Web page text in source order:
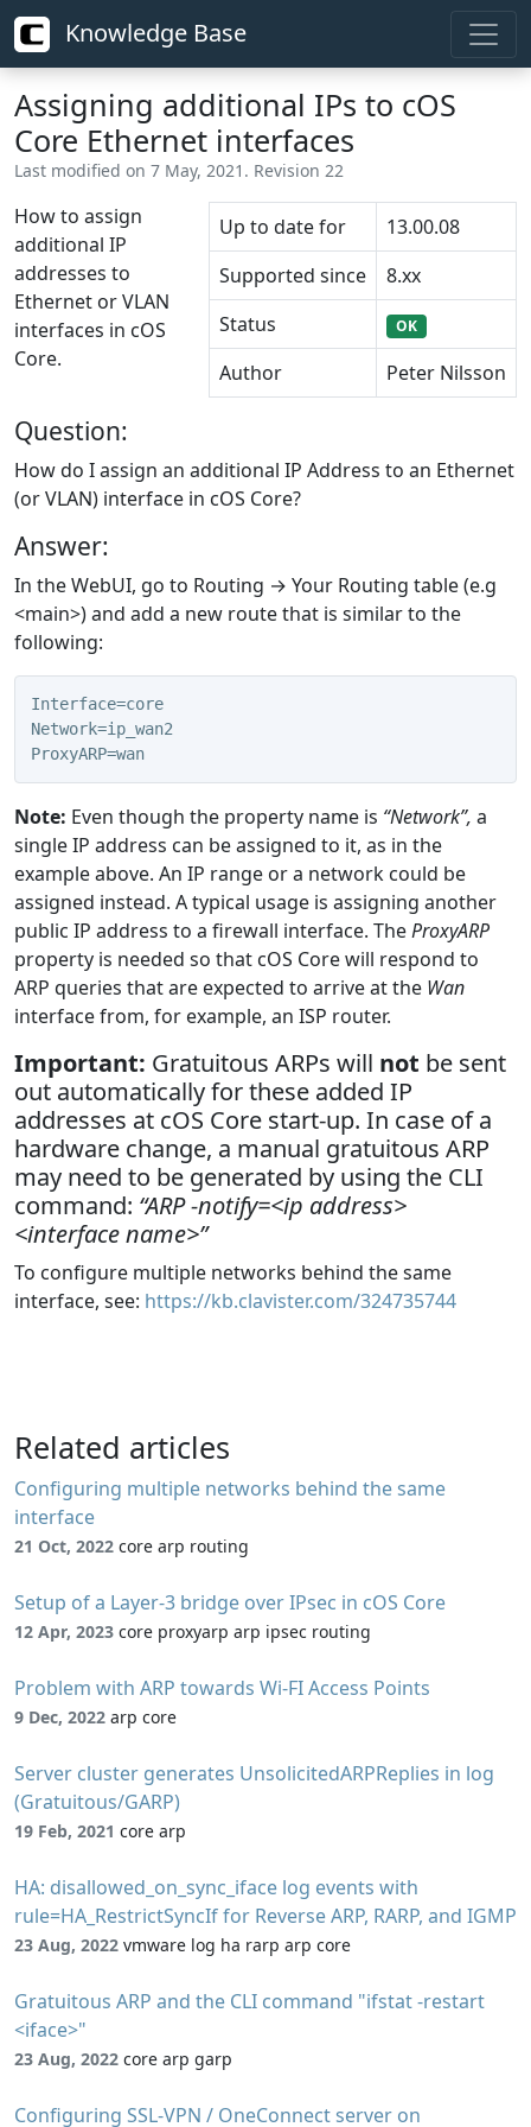
Knowledge Base
Assigning additional IPs to cOS
Core Ethernet interfaces
Last modified on 7 May, 2021. Revision 22
How to assign
additional IP
addresses to
Ethernet or VLAN
interfaces in cOS
Core.
Up to date for
13.00.08
Supported since
8.xx
Status
OK
Author Peter Nilsson
Question:
How do I assign an additional IP Address to an Ethernet
(or VLAN) interface in cOS Core?
Answer:
In the WebUI, go to Routing → Your Routing table (e.g
<main>) and add a new route that is similar to the
following:
Interface=core
Network=ip_wan2
ProxyARP=wan
Note: Even though the property name is “Network”, a
single IP address can be assigned to it, as in the
example above. An IP range or a network could be
assigned instead. A typical usage is assigning another
public IP address to a firewall interface. TheProxyARP
property is needed so that cOS Core will respond to
ARP queries that are expected to arrive at the Wan
interface from, for example, an ISP router.
Important: Gratuitous ARPs will not be sent
out automatically for these added IP
addresses at cOS Core start-up. In case of a
hardware change, a manual gratuitous ARP
may need to be generated by using the CLI
command: “ARP -notify=<ip address>
<interface name>”
To configure multiple networks behind the same
interface, see: https://kb.clavister.com/324735744
Related articles
Configuring multiple networks behind the same
interface
21 Oct, 2022 core arp routing
Setup of a Layer-3 bridge over IPsec in cOS Core
12 Apr, 2023 core proxyarp arp ipsec routing
Problem with ARP towards Wi-FI Access Points
9 Dec, 2022 arp core
Server cluster generates UnsolicitedARPReplies in log
(Gratuitous/GARP)
19 Feb, 2021 core arp
HA: disallowed_on_sync_iface log events with
rule=HA_RestrictSyncIf for Reverse ARP, RARP, and IGMP
23 Aug, 2022 vmware log ha rarp arp core
Gratuitous ARP and the CLI command "ifstat -restart
<iface>"
23 Aug, 2022 core arp garp
Configuring SSL-VPN / OneConnect server on